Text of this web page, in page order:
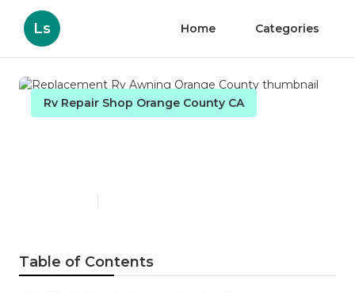
Ls Home Categories
Rv Repair Shop Orange County CA
Table of Contents